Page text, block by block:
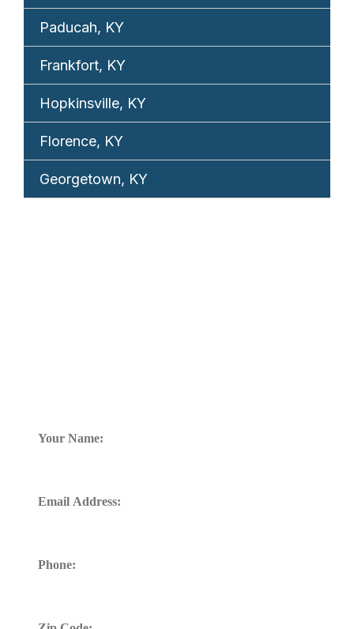
Paducah, KY
Frankfort, KY
Hopkinsville, KY
Florence, KY
Georgetown, KY